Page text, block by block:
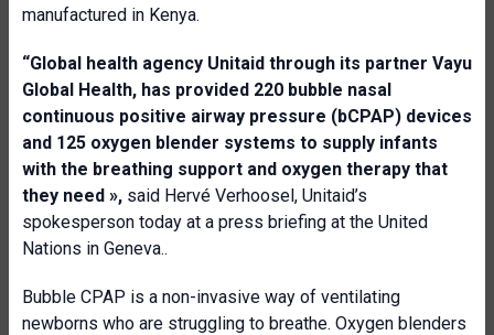
manufactured in Kenya.
“Global health agency Unitaid through its partner Vayu
Global Health, has provided 220 bubble nasal
continuous positive airway pressure (bCPAP) devices
and 125 oxygen blender systems to supply infants
with the breathing support and oxygen therapy that
they need », said Hervé Verhoosel, Unitaid’s
spokesperson today at a press briefing at the United
Nations in Geneva..
Bubble CPAP is a non-invasive way of ventilating
newborns who are struggling to breathe. Oxygen blenders